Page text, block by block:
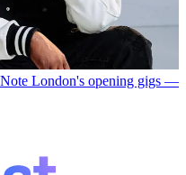
London's opening gigs —